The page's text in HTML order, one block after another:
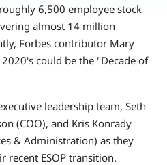
6,500 employee stock
almost 14 million
Forbes contributor Mary
could be the "Decade of
leadership team, Seth
(COO), and Kris Konrady
& Administration) as they
recent ESOP transition.